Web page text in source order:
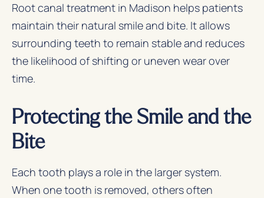
Root canal treatment in Madison helps patients
maintain their natural smile and bite. It allows
surrounding teeth to remain stable and reduces
the likelihood of shifting or uneven wear over
time.
Protecting the Smile and the
Bite
Each tooth plays a role in the larger system.
When one tooth is removed, others often